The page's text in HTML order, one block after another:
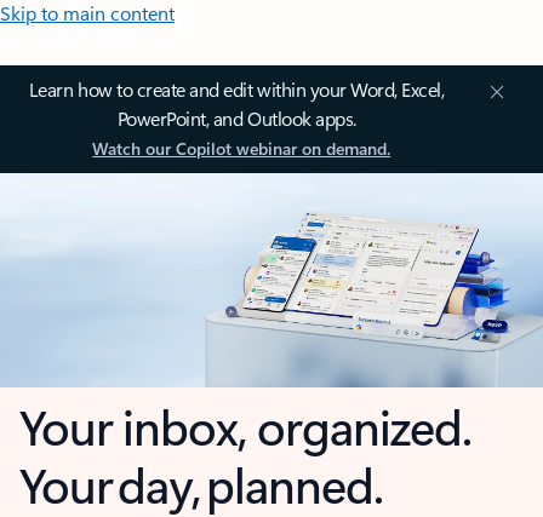
Skip to main content
Learn how to create and edit within your Word, Excel,
PowerPoint, and Outlook apps.
Watch our Copilot webinar on demand.
Your inbox, organized.
Your day, planned.